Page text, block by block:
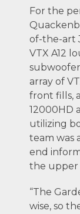
For the
of-the-art
VTX A12
array of
front fills,
12000HD
utilizing
team was
end
the upper
“The
wise, so